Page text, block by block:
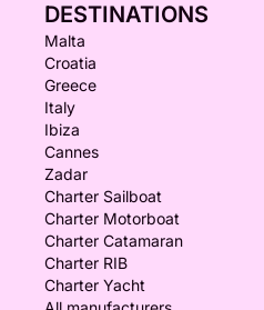
DESTINATIONS
Malta
Croatia
Greece
Italy
Ibiza
Cannes
Zadar
Charter Sailboat
Charter Motorboat
Charter Catamaran
Charter RIB
Charter Yacht